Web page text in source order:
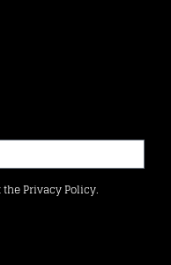
Privacy Policy.